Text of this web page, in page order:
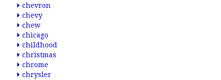
chevron
chevy
chew
chicago
childhood
christmas
chrome
chrysler